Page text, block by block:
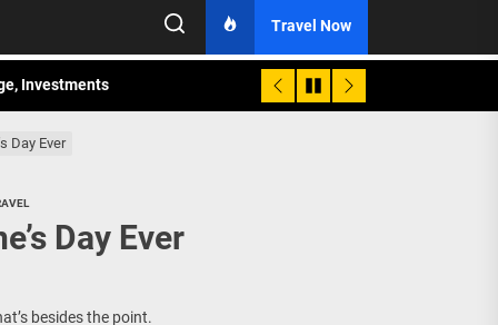
Travel Now
Investments
Sunday Public Activities
Investments
Day Ever
Day Ever
besides the point.